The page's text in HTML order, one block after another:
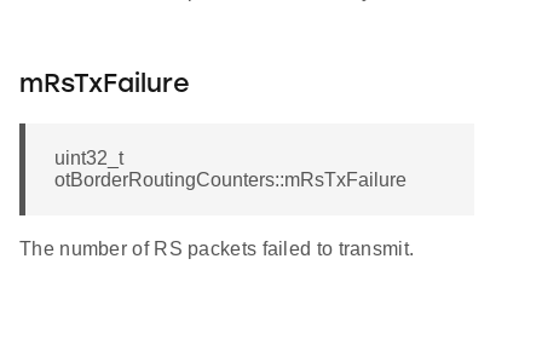
mRsTxFailure
uint32_t
otBorderRoutingCounters::mRsTxFailure
The number of RS packets failed to transmit.